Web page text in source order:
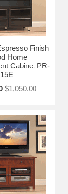
Finish
Home
Cabinet PR-
15E
$1,050.00